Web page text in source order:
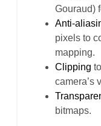
Gouraud)
Anti-
pixels to
mapping.
Clipping
camera’s
bitmaps.